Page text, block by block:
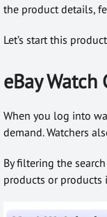
the product details,
Let’s start this
eBay Watch
When you log into
demand. Watchers
By filtering the
products or products